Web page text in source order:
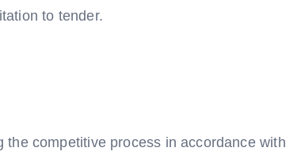
to tender.
competitive process in accordance with